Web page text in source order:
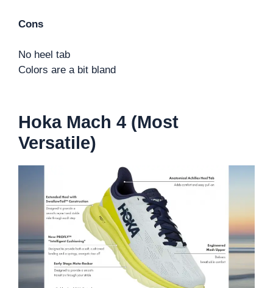
Cons
No heel tab
Colors are a bit bland
Hoka Mach 4 (Most
Versatile)